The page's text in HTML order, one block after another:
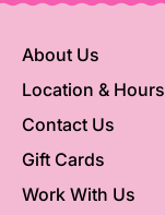
About Us
Location & Hours
Contact Us
Gift Cards
Work With Us